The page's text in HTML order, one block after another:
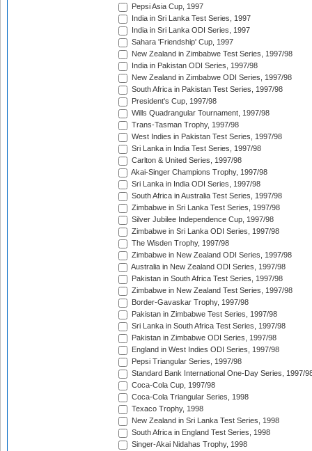
Pepsi Asia Cup, 1997
India in Sri Lanka Test Series, 1997
India in Sri Lanka ODI Series, 1997
Sahara 'Friendship' Cup, 1997
New Zealand in Zimbabwe Test Series, 1997/98
India in Pakistan ODI Series, 1997/98
New Zealand in Zimbabwe ODI Series, 1997/98
South Africa in Pakistan Test Series, 1997/98
President's Cup, 1997/98
Wills Quadrangular Tournament, 1997/98
Trans-Tasman Trophy, 1997/98
West Indies in Pakistan Test Series, 1997/98
Sri Lanka in India Test Series, 1997/98
Carlton & United Series, 1997/98
Akai-Singer Champions Trophy, 1997/98
Sri Lanka in India ODI Series, 1997/98
South Africa in Australia Test Series, 1997/98
Zimbabwe in Sri Lanka Test Series, 1997/98
Silver Jubilee Independence Cup, 1997/98
Zimbabwe in Sri Lanka ODI Series, 1997/98
The Wisden Trophy, 1997/98
Zimbabwe in New Zealand ODI Series, 1997/98
Australia in New Zealand ODI Series, 1997/98
Pakistan in South Africa Test Series, 1997/98
Zimbabwe in New Zealand Test Series, 1997/98
Border-Gavaskar Trophy, 1997/98
Pakistan in Zimbabwe Test Series, 1997/98
Sri Lanka in South Africa Test Series, 1997/98
Pakistan in Zimbabwe ODI Series, 1997/98
England in West Indies ODI Series, 1997/98
Pepsi Triangular Series, 1997/98
Standard Bank International One-Day Series, 1997/
Coca-Cola Cup, 1997/98
Coca-Cola Triangular Series, 1998
Texaco Trophy, 1998
New Zealand in Sri Lanka Test Series, 1998
South Africa in England Test Series, 1998
Singer-Akai Nidahas Trophy, 1998